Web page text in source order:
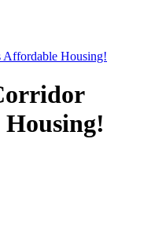
Affordable Housing!